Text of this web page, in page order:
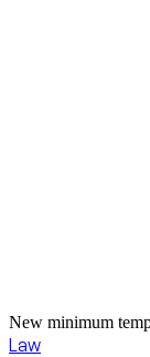
New minimum
Law